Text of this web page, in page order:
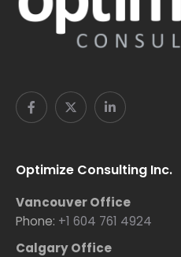
Optimize Consulting Inc.
Vancouver Office
Phone: +1 604 761 4924
Calgary Office